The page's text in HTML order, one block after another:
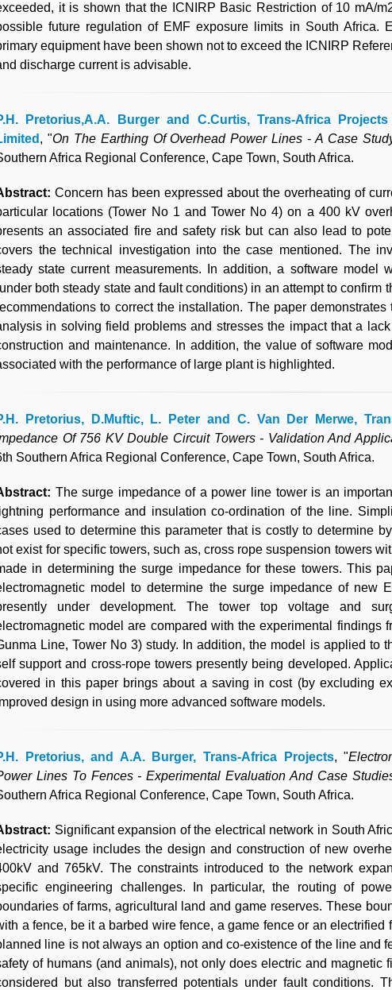
it is shown that the ICNIRP Basic Restriction of 10 mA/
future regulation of EMF exposure limits in South Africa.
equipment have been shown not to exceed the ICNIRP
discharge current is advisable.
Pretorius,A.A. Burger and C.Curtis, Trans-Africa
, "On The Earthing Of Overhead Power Lines - A Case
Africa Regional Conference, Cape Town, South Africa.
Concern has been expressed about the overheating of
locations (Tower No 1 and Tower No 4) on a 400 kV
an associated fire and safety risk but can also lead to
the technical investigation into the case mentioned. The
state current measurements. In addition, a software model
both steady state and fault conditions) in an attempt to confirm
to correct the installation. The paper
in solving field problems and stresses the impact that a
and maintenance. In addition, the value of software
with the performance of large plant is highlighted.
Pretorius, D.Muftic, L. Peter and C. Van Der Merwe,
Of 756 KV Double Circuit Towers - Validation And
Southern Africa Regional Conference, Cape Town, South Africa.
The surge impedance of a power line tower is an
lightning performance and insulation co-ordination of the line.
used to determine this parameter that is costly to determine
exist for specific towers, such as, cross rope suspension towers
in determining the surge impedance for these towers. This
model to determine the surge impedance of new
under development. The tower top voltage and
model are compared with the experimental findings
Line, Tower No 3) study. In addition, the model is applied to
support and cross-rope towers presently being developed.
in this paper brings about a saving in cost (by excluding
design in using more advanced software models.
Pretorius, and A.A. Burger, Trans-Africa Projects, "
Lines To Fences - Experimental Evaluation And Case
Africa Regional Conference, Cape Town, South Africa.
Significant expansion of the electrical network in South
usage includes the design and construction of new
and 765kV. The constraints introduced to the network
engineering challenges. In particular, the routing of
of farms, agricultural land and game reserves. These
a fence, be it a barbed wire fence, a game fence or an electrified
line is not always an option and co-existence of the line and
of humans (and animals), not only does electric and magnetic
but also transferred potentials under fault conditions.